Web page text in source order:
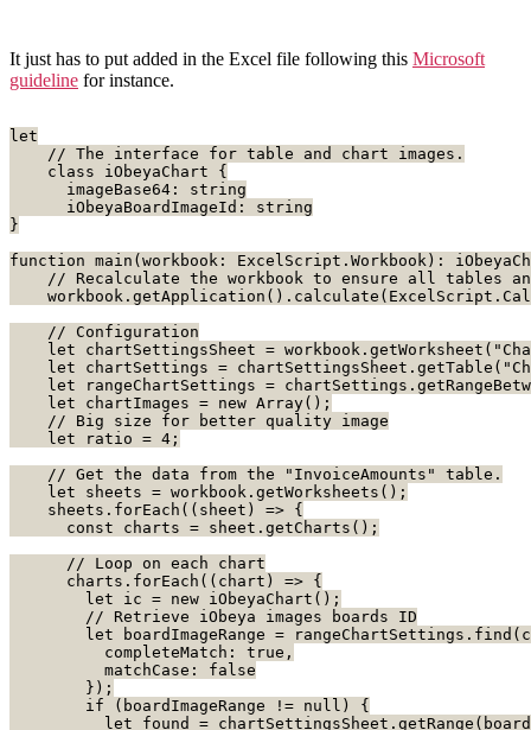
It just has to put added in the Excel file following this Microsoft
guideline for instance.
let
    // The interface for table and chart images.
    class iObeyaChart {
      imageBase64: string
      iObeyaBoardImageId: string
}
function main(workbook: ExcelScript.Workbook):
// Recalculate the workbook to ensure all tables
    // Configuration
let chartSettingsSheet =
let chartSettings =
let rangeChartSettings =
    let chartImages = new Array
();
    // Big size for better quality image
    let ratio = 4;
    // Get the data from the "InvoiceAmounts" table.
    let sheets = workbook.getWorksheets();
    sheets.forEach((sheet) => {
      const charts = sheet.getCharts();
      // Loop on each chart
      charts.forEach((chart) => {
        let ic = new iObeyaChart();
        // Retrieve iObeya images boards ID
let boardImageRange =
          completeMatch: true,
          matchCase: false
        });
        if (boardImageRange != null) {
let found =